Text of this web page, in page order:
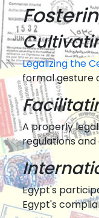
Legalizing the
formal gesture
A properly
regulations
Egypt's
Egypt's